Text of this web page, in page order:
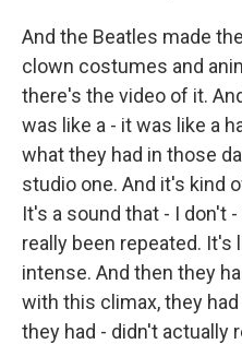
And the Beatles made
clown costumes and
there's the video of it.
was like a - it was like a
what they had in those
studio one. And it's kind
It's a sound that - I don't
really been repeated. It's
intense. And then they
with this climax, they
they had - didn't actually